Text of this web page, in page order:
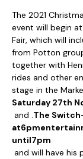
The 2021
event will begin at
Fair, which will
from Potton
together with
rides and other
stage in the
Saturday 27th
and .The
at6pm
until7pm